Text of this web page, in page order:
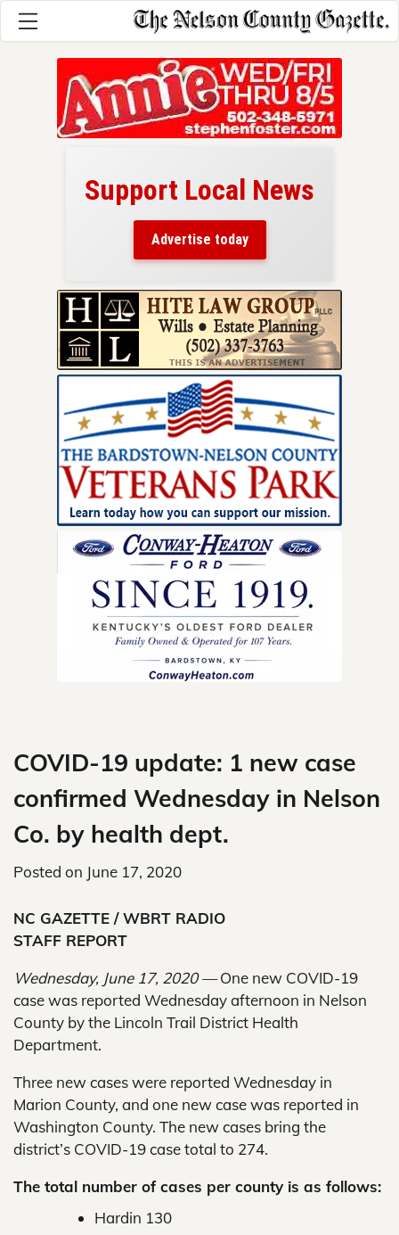
Support Local News
Advertise today
COVID-19 update: 1 new case
confirmed Wednesday in Nelson
Co. by health dept.
Posted on June 17, 2020
NC GAZETTE / WBRT RADIO
STAFF REPORT
Wednesday, June 17, 2020 —One new COVID-19
case was reported Wednesday afternoon in Nelson
County by the Lincoln Trail District Health
Department.
Three new cases were reported Wednesday in
Marion County, and one new case was reported in
Washington County. The new cases bring the
district’s COVID-19 case total to 274.
The total number of cases per county is as follows:
Hardin 130